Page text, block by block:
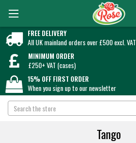
FREE DELIVERY
All UK mainland orders over £500 excl. VAT
MINIMUM ORDER
£250+ VAT (cases)
15% OFF FIRST ORDER
When you sign up to our newsletter
Search
Tango